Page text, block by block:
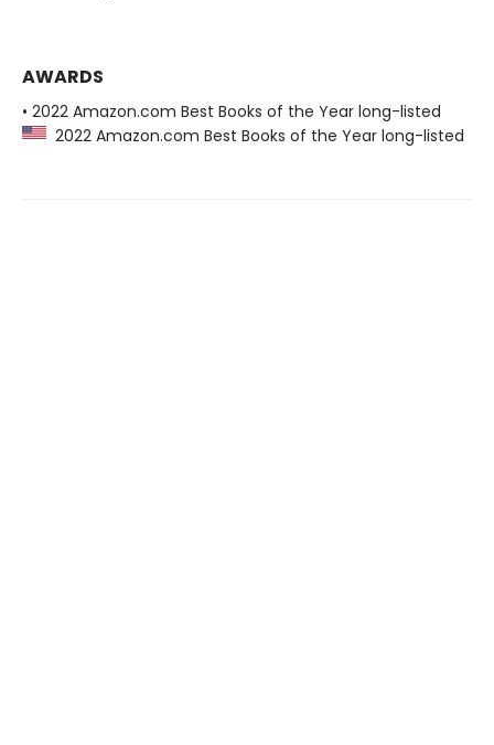
AWARDS
• 2022 Amazon.com Best Books of the Year long-listed
2022 Amazon.com Best Books of the Year long-listed